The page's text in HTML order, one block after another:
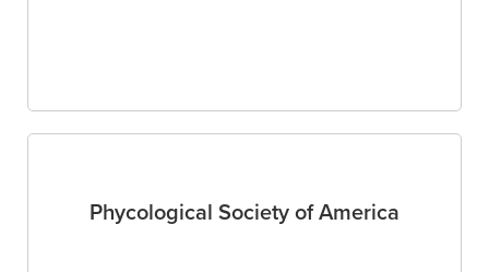
Phycological Society of America